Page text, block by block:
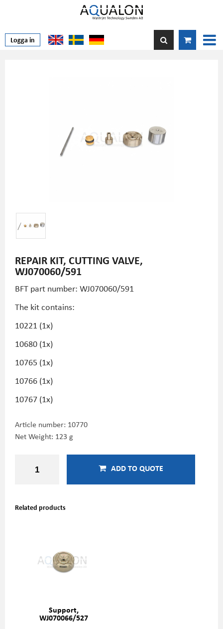
Logga in
REPAIR KIT, CUTTING VALVE,
WJ070060/591
BFT part number: WJ070060/591
The kit contains:
10221 (1x)
10680 (1x)
10765 (1x)
10766 (1x)
10767 (1x)
Article number: 10770
Net Weight: 123 g
ADD TO QUOTE
Related products
Support,
WJ070066/527